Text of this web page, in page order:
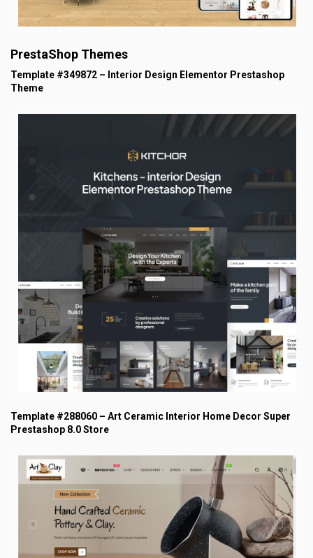
PrestaShop Themes
Template #349872 – Interior Design Elementor Prestashop
Theme
Template #288060 – Art Ceramic Interior Home Decor Super
Prestashop 8.0 Store